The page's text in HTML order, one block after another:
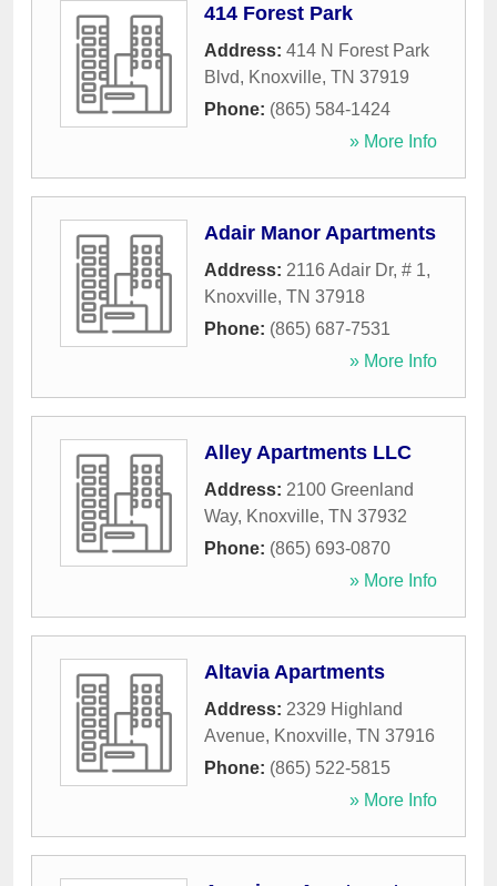
414 Forest Park
Address: 414 N Forest Park
Blvd, Knoxville, TN 37919
Phone: (865) 584-1424
» More Info
Adair Manor Apartments
Address: 2116 Adair Dr, # 1,
Knoxville, TN 37918
Phone: (865) 687-7531
» More Info
Alley Apartments LLC
Address: 2100 Greenland
Way, Knoxville, TN 37932
Phone: (865) 693-0870
» More Info
Altavia Apartments
Address: 2329 Highland
Avenue, Knoxville, TN 37916
Phone: (865) 522-5815
» More Info